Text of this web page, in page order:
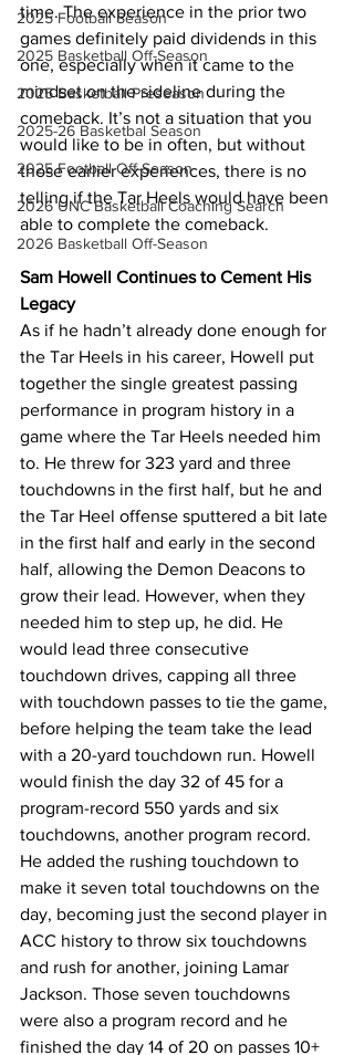
2025 Football Season
2025 Basketball Off-Season
2025 Basketball Preseason
2025-26 Basketbal Season
2025 Football Off-Season
2026 UNC Basketball Coaching Search
2026 Basketball Off-Season
time. The experience in the prior two
games definitely paid dividends in this
one, especially when it came to the
mindset on the sideline during the
comeback. It’s not a situation that you
would like to be in often, but without
those earlier experiences, there is no
telling if the Tar Heels would have been
able to complete the comeback.
Sam Howell Continues to Cement His
Legacy
As if he hadn’t already done enough for
the Tar Heels in his career, Howell put
together the single greatest passing
performance in program history in a
game where the Tar Heels needed him
to. He threw for 323 yard and three
touchdowns in the first half, but he and
the Tar Heel offense sputtered a bit late
in the first half and early in the second
half, allowing the Demon Deacons to
grow their lead. However, when they
needed him to step up, he did. He
would lead three consecutive
touchdown drives, capping all three
with touchdown passes to tie the game,
before helping the team take the lead
with a 20-yard touchdown run. Howell
would finish the day 32 of 45 for a
program-record 550 yards and six
touchdowns, another program record.
He added the rushing touchdown to
make it seven total touchdowns on the
day, becoming just the second player in
ACC history to throw six touchdowns
and rush for another, joining Lamar
Jackson. Those seven touchdowns
were also a program record and he
finished the day 14 of 20 on passes 10+